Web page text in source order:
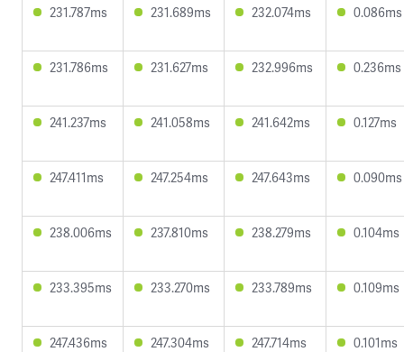
231.787ms 231.689ms 232.074ms 0.086ms
231.786ms 231.627ms 232.996ms 0.236ms
241.237ms 241.058ms 241.642ms 0.127ms
247.411ms 247.254ms 247.643ms 0.090ms
238.006ms 237.810ms 238.279ms 0.104ms
233.395ms 233.270ms 233.789ms 0.109ms
247.436ms 247.304ms 247.714ms 0.101ms